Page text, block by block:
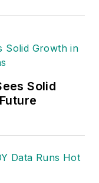
Solid